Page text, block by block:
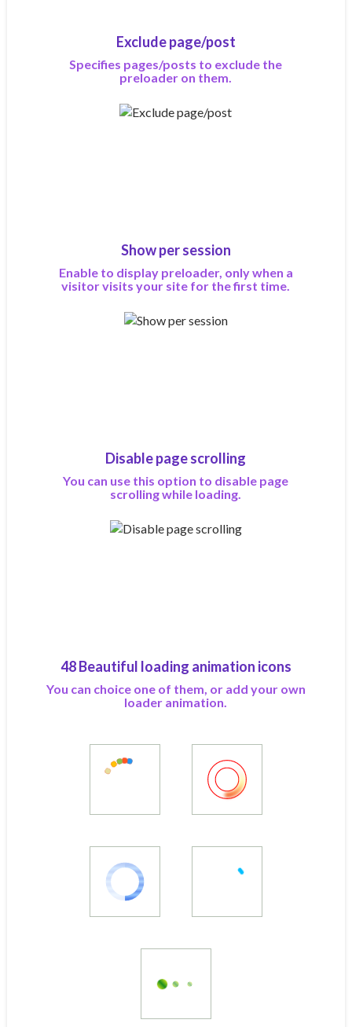
Exclude page/post
Specifies pages/posts to exclude the
preloader on them.
Show per session
Enable to display preloader, only when a
visitor visits your site for the first time.
Disable page scrolling
You can use this option to disable page
scrolling while loading.
48 Beautiful loading animation icons
You can choice one of them, or add your own
loader animation.